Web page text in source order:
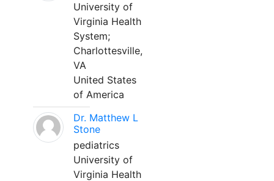
University of
Virginia Health
System;
Charlottesville,
VA
United States
of America
Dr. Matthew L
Stone
pediatrics
University of
Virginia Health